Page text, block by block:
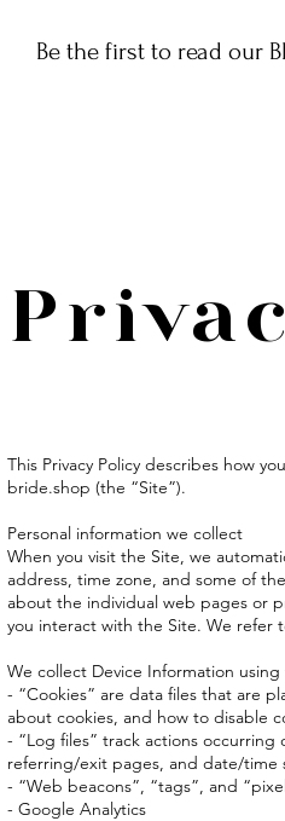
Be the first to read our
This Privacy Policy describes how
bride.shop (the “Site”).
Personal information we collect
When you visit the Site, we
address, time zone, and some of
about the individual web pages or
you interact with the Site. We refer
We collect Device Information
- “Cookies” are data files that are
about cookies, and how to disable
- “Log files” track actions
referring/exit pages, and date/time
- “Web beacons”, “tags”, and
- Google Analytics